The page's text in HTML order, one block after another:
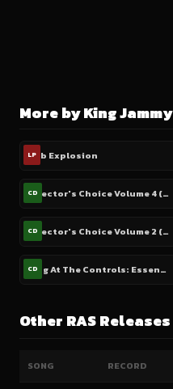
More by King Jammy
LP
Dub Explosion
CD Selector's Choice Volume 4 (2 CD)
CD Selector's Choice Volume 2 (2 CD)
CD King At The Controls: Essential Hits From Reggae's Digital Revolution 1985-1989 (Includes Bonus DVD)
Other RAS Releases
SONG RECORD